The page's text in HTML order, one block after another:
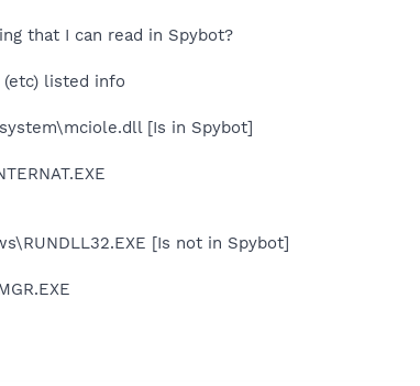
that I can read in Spybot?
(etc) listed info
[Is in Spybot]
[Is not in Spybot]